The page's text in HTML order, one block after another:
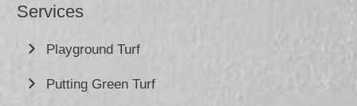
Services
Playground Turf
Putting Green Turf